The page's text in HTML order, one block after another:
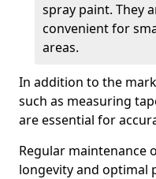
spray paint. They
convenient for
areas.
In addition to the
such as measuring
are essential for
Regular maintenance
longevity and optimal